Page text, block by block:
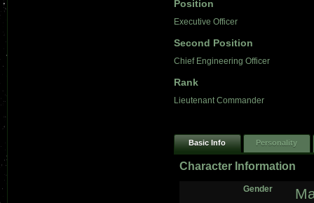
Position
Executive Officer
Second Position
Chief Engineering Officer
Rank
Lieutenant Commander
Basic Info Personality
Character Information
Gender